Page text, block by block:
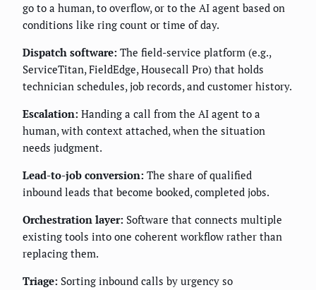
go to a human, to overflow, or to the AI agent based on
conditions like ring count or time of day.
Dispatch software: The field-service platform (e.g.,
ServiceTitan, FieldEdge, Housecall Pro) that holds
technician schedules, job records, and customer history.
Escalation: Handing a call from the AI agent to a
human, with context attached, when the situation
needs judgment.
Lead-to-job conversion: The share of qualified
inbound leads that become booked, completed jobs.
Orchestration layer: Software that connects multiple
existing tools into one coherent workflow rather than
replacing them.
Triage: Sorting inbound calls by urgency so